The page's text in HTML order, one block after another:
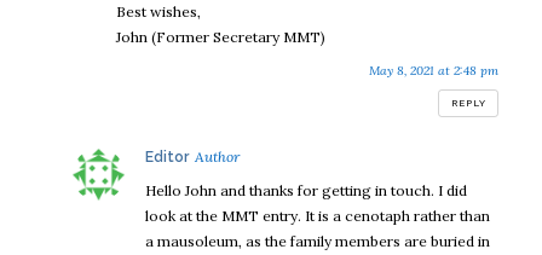
Best wishes,
John (Former Secretary MMT)
May 8, 2021 at 2:48 pm
REPLY
Editor says:
Hello John and thanks for getting in touch. I did
look at the MMT entry. It is a cenotaph rather than
a mausoleum, as the family members are buried in